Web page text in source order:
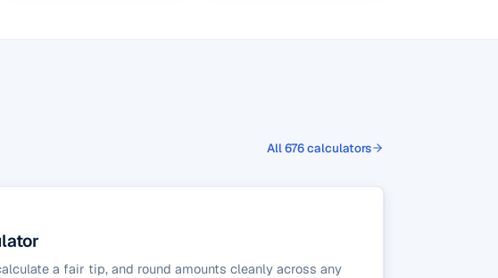
All676calculators
a fair tip, and round amounts cleanly across any